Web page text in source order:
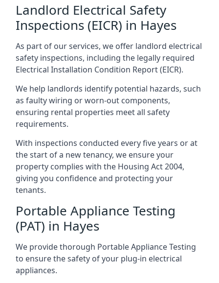
Landlord Electrical Safety
Inspections (EICR) in Hayes
As part of our services, we offer landlord electrical
safety inspections, including the legally required
Electrical Installation Condition Report (EICR).
We help landlords identify potential hazards, such
as faulty wiring or worn-out components,
ensuring rental properties meet all safety
requirements.
With inspections conducted every five years or at
the start of a new tenancy, we ensure your
property complies with the Housing Act 2004,
giving you confidence and protecting your
tenants.
Portable Appliance Testing
(PAT) in Hayes
We provide thorough Portable Appliance Testing
to ensure the safety of your plug-in electrical
appliances.